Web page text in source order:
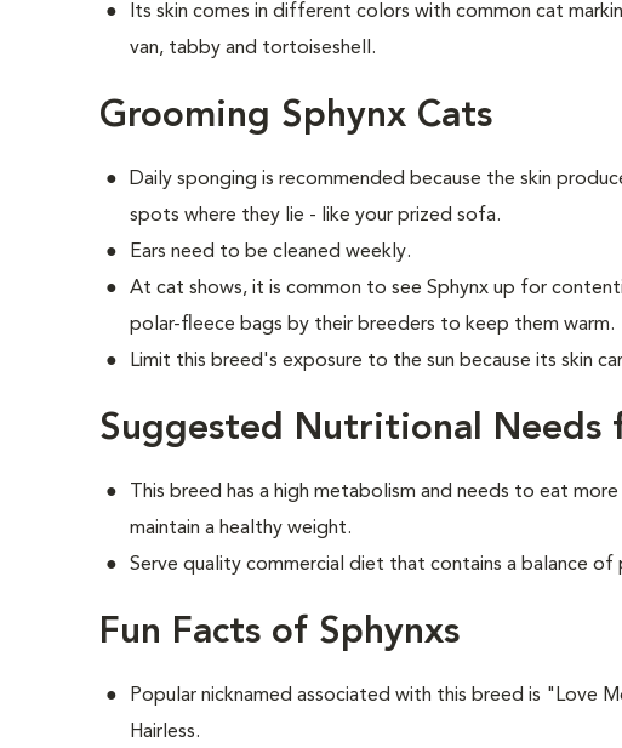
Its skin comes in different colors with common cat
van, tabby and tortoiseshell.
Grooming Sphynx Cats
Daily sponging is recommended because the skin
spots where they lie - like your prized sofa.
Ears need to be cleaned weekly.
At cat shows, it is common to see Sphynx up for
polar-fleece bags by their breeders to keep them warm.
Limit this breed's exposure to the sun because its skin
Suggested Nutritional Needs
This breed has a high metabolism and needs to eat
maintain a healthy weight.
Serve quality commercial diet that contains a balance of
Fun Facts of Sphynxs
Popular nicknamed associated with this breed is "Love
Hairless.